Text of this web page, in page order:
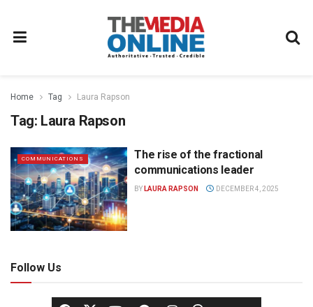
Home Tag Laura Rapson
Tag: Laura Rapson
COMMUNICATIONS
The rise of the fractional
communications leader
BY LAURA RAPSON DECEMBER 4, 2025
Follow Us